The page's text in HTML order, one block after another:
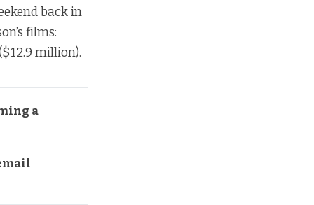
back in
films:
million).
a